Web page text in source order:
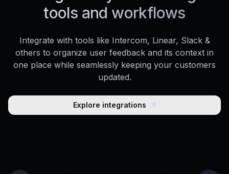
tools and workflows
Integrate with tools like Intercom, Linear, Slack &
others to organize user feedback and its context in
one place while seamlessly keeping your customers
updated.
Explore integrations